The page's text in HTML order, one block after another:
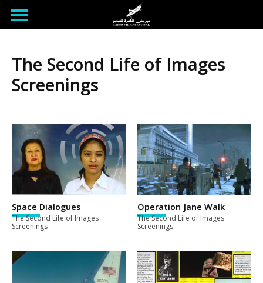
The Second Life of Images
Screenings
Space Dialogues
The Second Life of Images
Screenings
Operation Jane Walk
The Second Life of Images
Screenings